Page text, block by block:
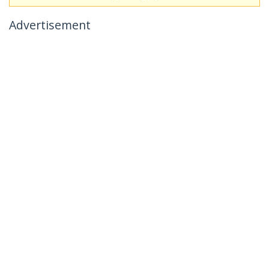
Advertisement